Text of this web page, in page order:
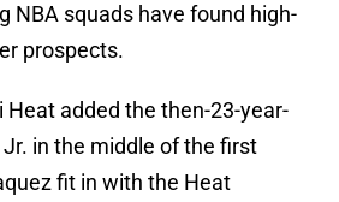
NBA squads have found high-
prospects.
added the then-23-year-
in the middle of the first
fit in with the Heat